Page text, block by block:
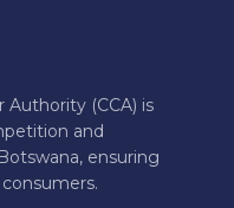
(CCA) is
and
ensuring